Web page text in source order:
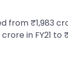
₹1,983
in FY21 to